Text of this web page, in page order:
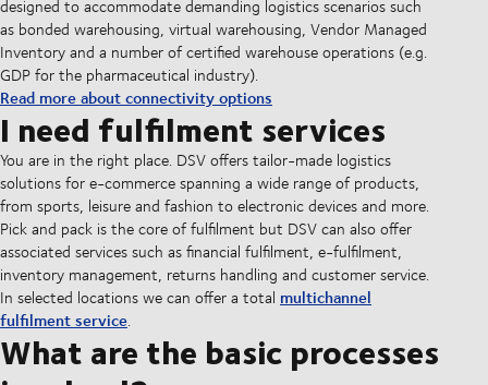
designed to accommodate demanding logistics scenarios such
as bonded warehousing, virtual warehousing, Vendor Managed
Inventory and a number of certified warehouse operations (e.g.
GDP for the pharmaceutical industry).
Read more about connectivity options
I need fulfilment services
You are in the right place. DSV offers tailor-made logistics
solutions for e-commerce spanning a wide range of products,
from sports, leisure and fashion to electronic devices and more.
Pick and pack is the core of fulfilment but DSV can also offer
associated services such as financial fulfilment, e-fulfilment,
inventory management, returns handling and customer service.
In selected locations we can offer a total multichannel
fulfilment service.
What are the basic processes